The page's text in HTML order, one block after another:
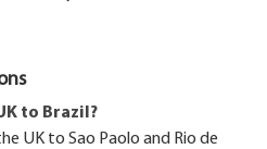
to Brazil?
UK to Sao Paolo and Rio de